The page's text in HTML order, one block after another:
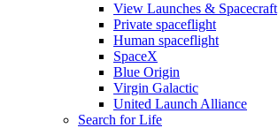
View Launches & Spacecraft
Private spaceflight
Human spaceflight
SpaceX
Blue Origin
Virgin Galactic
United Launch Alliance
Search for Life